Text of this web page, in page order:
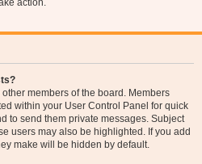
action.
members of the board. Members
within your User Control Panel for quick
to send them private messages. Subject
users may also be highlighted. If you add
make will be hidden by default.